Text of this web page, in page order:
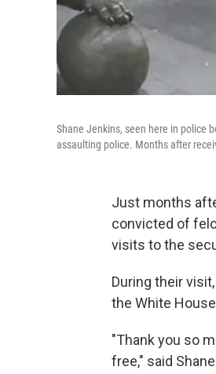
Shane Jenkins, seen here in police
assaulting police. Months after
Just months
convicted of
visits to the
During their
the White
"Thank you so
free," said